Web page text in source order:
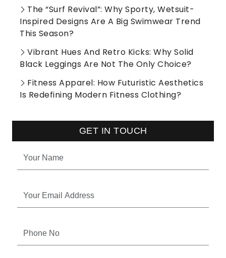
The “Surf Revival”: Why Sporty, Wetsuit-
Inspired Designs Are A Big Swimwear Trend
This Season?
Vibrant Hues And Retro Kicks: Why Solid
Black Leggings Are Not The Only Choice?
Fitness Apparel: How Futuristic Aesthetics
Is Redefining Modern Fitness Clothing?
GET IN TOUCH